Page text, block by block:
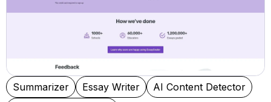
Summarizer Essay Writer
AI Content Detector